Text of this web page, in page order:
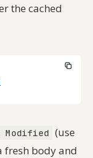
the cached
Modified (use
fresh body and